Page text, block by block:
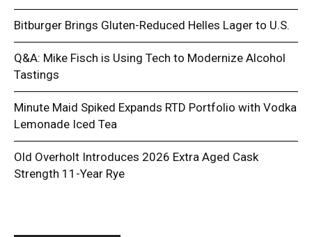
Bitburger Brings Gluten-Reduced Helles Lager to U.S.
Q&A: Mike Fisch is Using Tech to Modernize Alcohol
Tastings
Minute Maid Spiked Expands RTD Portfolio with Vodka
Lemonade Iced Tea
Old Overholt Introduces 2026 Extra Aged Cask
Strength 11-Year Rye